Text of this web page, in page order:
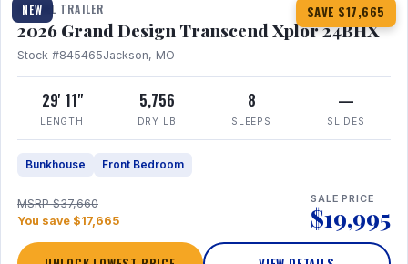
NEW SAVE $17,665
TRAVEL TRAILER
2026 Grand Design Transcend Xplor 24BHX
Stock #845465Jackson, MO
29' 11"
LENGTH
5,756
DRY LB
8
SLEEPS
—
SLIDES
Bunkhouse Front Bedroom
MSRP $37,660
You save $17,665
SALE PRICE
$19,995